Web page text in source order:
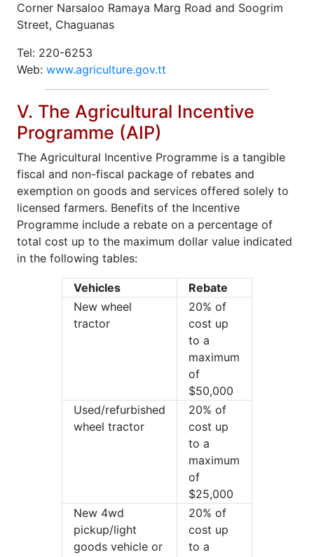
Corner Narsaloo Ramaya Marg Road and Soogrim
Street, Chaguanas
Tel: 220-6253
Web: www.agriculture.gov.tt
V. The Agricultural Incentive
Programme (AIP)
The Agricultural Incentive Programme is a tangible
fiscal and non-fiscal package of rebates and
exemption on goods and services offered solely to
licensed farmers. Benefits of the Incentive
Programme include a rebate on a percentage of
total cost up to the maximum dollar value indicated
in the following tables:
Vehicles
Rebate
New wheel
tractor
20% of
cost up
to a
maximum
of
$50,000
Used/refurbished
wheel tractor
20% of
cost up
to a
maximum
of
$25,000
New 4wd
pickup/light
goods vehicle or
20% of
cost up
to a